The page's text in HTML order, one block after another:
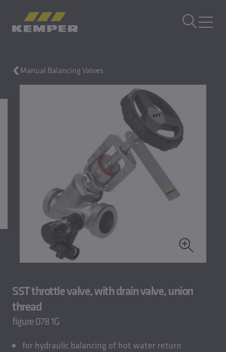
EN| EN Change language
Manual Balancing Valves
SST throttle valve, with drain valve, union
thread
figure 078 1G
for hydraulic balancing of hot water return